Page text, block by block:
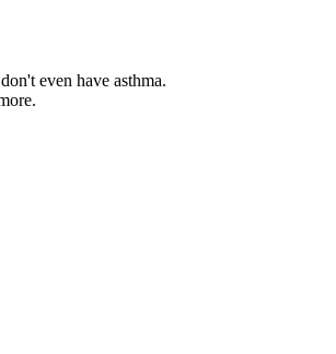
even have asthma.